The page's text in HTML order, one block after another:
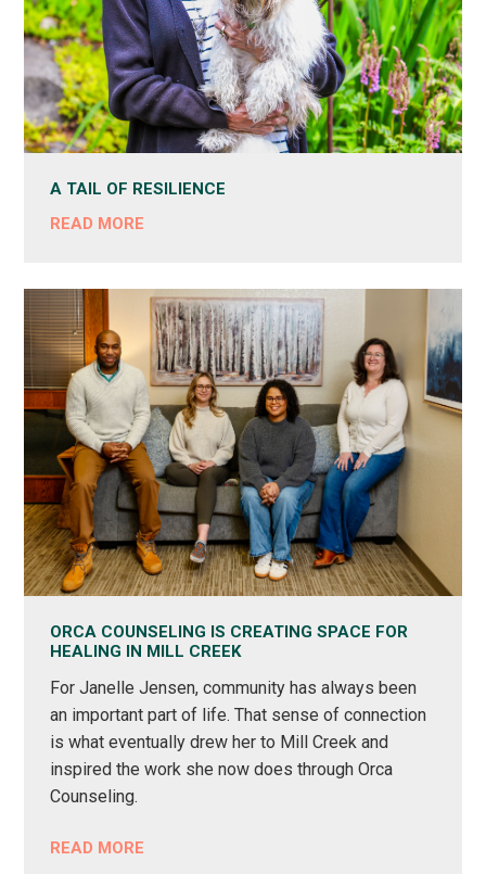
A TAIL OF RESILIENCE
READ MORE
ORCA COUNSELING IS CREATING SPACE FOR
HEALING IN MILL CREEK
For Janelle Jensen, community has always been
an important part of life. That sense of connection
is what eventually drew her to Mill Creek and
inspired the work she now does through Orca
Counseling.
READ MORE